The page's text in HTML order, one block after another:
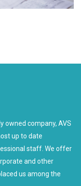
owned company, AVS
up to date
staff. We offer
and other
us among the